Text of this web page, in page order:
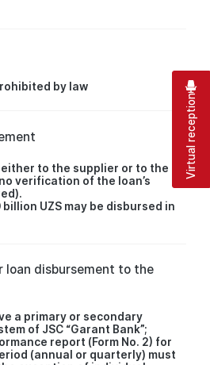
by law
to the supplier or to the
verification of the loan’s
UZS may be disbursed in
loan disbursement to the
a primary or secondary
of JSC “Garant Bank”;
report (Form No. 2) for
(annual or quarterly) must
Virtual reception